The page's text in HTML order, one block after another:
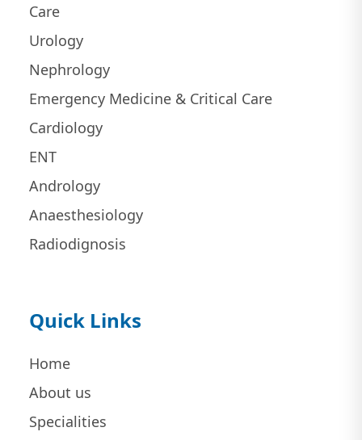
Care
Urology
Nephrology
Emergency Medicine & Critical Care
Cardiology
ENT
Andrology
Anaesthesiology
Radiodignosis
Quick Links
Home
About us
Specialities